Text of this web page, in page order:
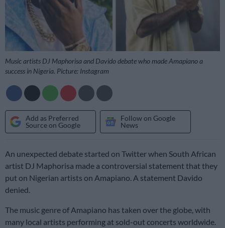
Music artists DJ Maphorisa and Davido debate who made Amapiano a
success in Nigeria. Picture: Instagram
Add as Preferred
Source on Google
Follow on Google
News
An unexpected debate started on Twitter when South African
artist DJ Maphorisa made a controversial statement that they
put on Nigerian artists on Amapiano. A statement Davido
denied.
The music genre of Amapiano has taken over the globe, with
many local artists performing at sold-out concerts worldwide.